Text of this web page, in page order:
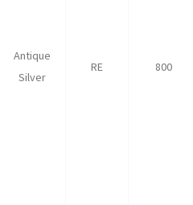
Antique
Silver
RE 800